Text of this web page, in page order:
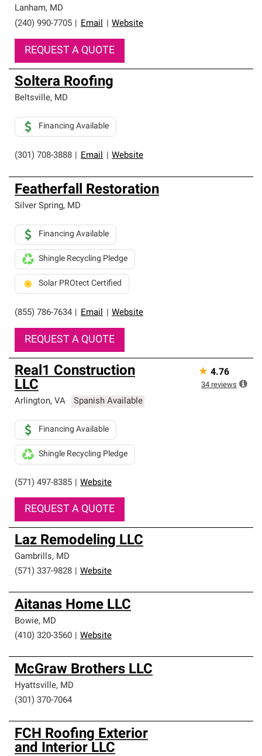
Lanham, MD
(240) 990-7705
Email Website
REQUEST A QUOTE
Soltera Roofing
Beltsville, MD
(301) 708-3888 Email Website
Financing Available
Featherfall Restoration
Silver Spring, MD
(855) 786-7634 Email Website
Financing Available
Shingle Recycling Pledge
Solar PROtect Certified
REQUEST A QUOTE
Real1 Construction
LLC
Arlington, VA Spanish Available
(571) 497-8385 Website
Financing Available
Shingle Recycling Pledge
REQUEST A QUOTE
★ 4.76
34 reviews
Laz Remodeling LLC
Gambrills, MD
(571) 337-9828
Website
Aitanas Home LLC
Bowie, MD
(410) 320-3560
Website
McGraw Brothers LLC
Hyattsville, MD
(301) 370-7064
FCH Roofing Exterior
and Interior LLC